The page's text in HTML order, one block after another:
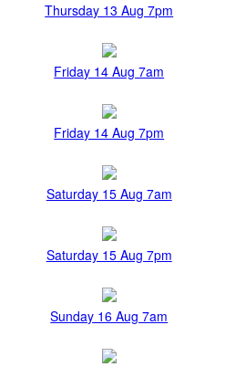
Thursday 13 Aug 7pm
Friday 14 Aug 7am
Friday 14 Aug 7pm
Saturday 15 Aug 7am
Saturday 15 Aug 7pm
Sunday 16 Aug 7am